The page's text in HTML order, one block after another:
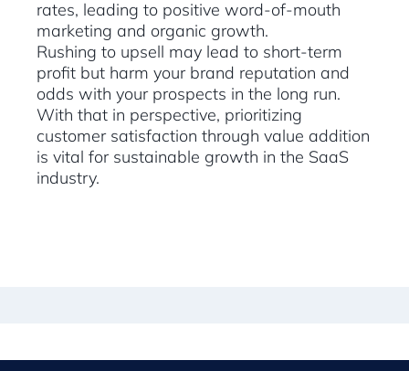
rates, leading to positive word-of-mouth
marketing and organic growth.
Rushing to upsell may lead to short-term
profit but harm your brand reputation and
odds with your prospects in the long run.
With that in perspective, prioritizing
customer satisfaction through value addition
is vital for sustainable growth in the SaaS
industry.